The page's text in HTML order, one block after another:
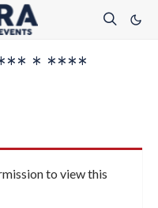
* ****
to view this